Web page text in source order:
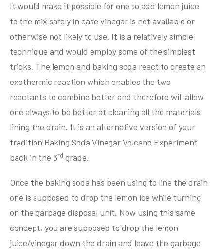
It would make it possible for one to add lemon juice
to the mix safely in case vinegar is not available or
otherwise not likely to use. It is a relatively simple
technique and would employ some of the simplest
tricks. The lemon and baking soda react to create an
exothermic reaction which enables the two
reactants to combine better and therefore will allow
one always to be better at cleaning all the materials
lining the drain. It is an alternative version of your
tradition Baking Soda Vinegar Volcano Experiment
back in the 3rd grade.
Once the baking soda has been using to line the drain
one is supposed to drop the lemon ice while turning
on the garbage disposal unit. Now using this same
concept, you are supposed to drop the lemon
juice/vinegar down the drain and leave the garbage